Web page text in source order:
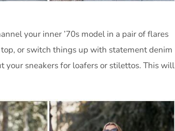
your inner ’70s model in a pair of flares
or switch things up with statement denim
your sneakers for loafers or stilettos. This will